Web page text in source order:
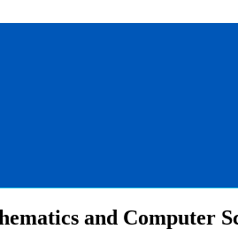
and Computer